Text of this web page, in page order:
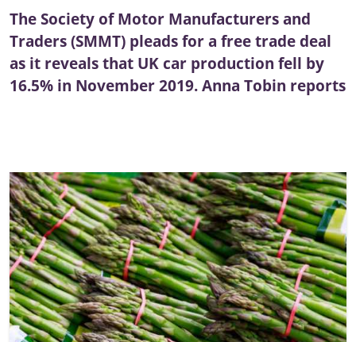
The Society of Motor Manufacturers and
Traders (SMMT) pleads for a free trade deal
as it reveals that UK car production fell by
16.5% in November 2019. Anna Tobin reports